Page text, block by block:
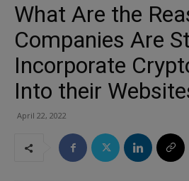
What Are the
Companies Are
Incorporate
Into their
April 22, 2022